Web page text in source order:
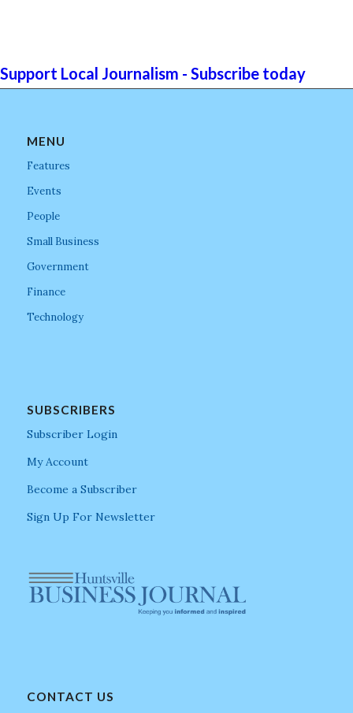
Support Local Journalism - Subscribe today
MENU
Features
Events
People
Small Business
Government
Finance
Technology
SUBSCRIBERS
Subscriber Login
My Account
Become a Subscriber
Sign Up For Newsletter
CONTACT US